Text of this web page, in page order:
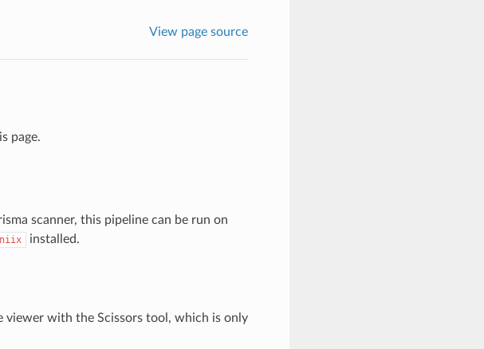
View page source
page.
scanner, this pipeline can be run on
installed.
viewer with the Scissors tool, which is only